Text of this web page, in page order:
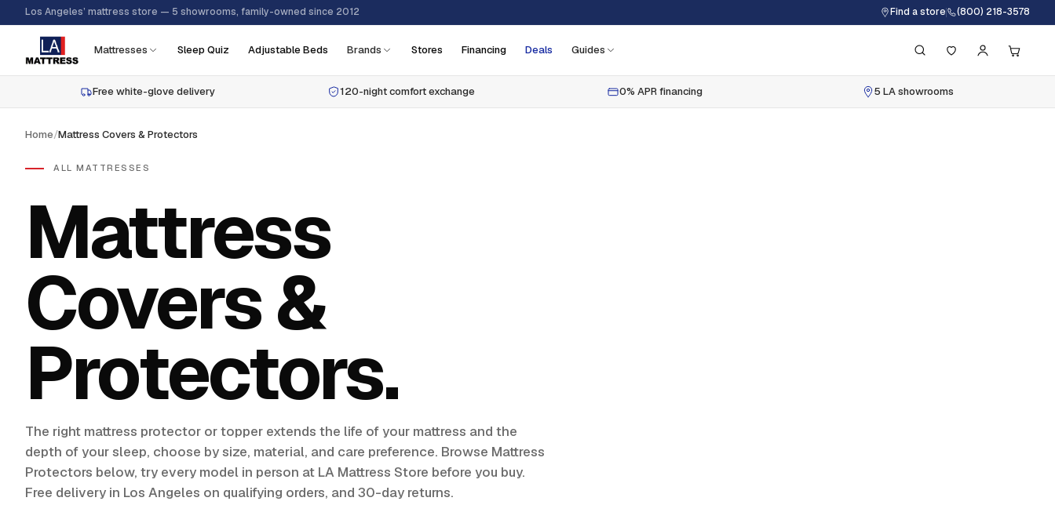
Los Angeles’ mattress store — 5 showrooms, family-owned since 2012 Find a store (800) 218-3578
Mattresses Sleep Quiz Adjustable Beds Brands Stores Financing Deals Guides
Free white-glove delivery 120-night comfort exchange 0% APR financing 5 LA showrooms
Home/Mattress Covers & Protectors
ALL MATTRESSES
Mattress
Covers &
Protectors
The right mattress protector or topper extends the life of your mattress and the
depth of your sleep, choose by size, material, and care preference. Browse Mattress
Protectors below, try every model in person at LA Mattress Store before you buy.
Free delivery in Los Angeles on qualifying orders, and 30-day returns.